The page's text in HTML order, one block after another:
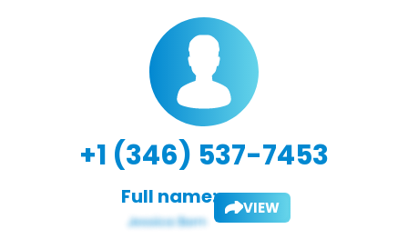
+1 (346) 537-7453
Full name: VIEW